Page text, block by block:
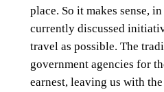
place. So it makes sense,
currently discussed
travel as possible. The
government agencies for
earnest, leaving us with the